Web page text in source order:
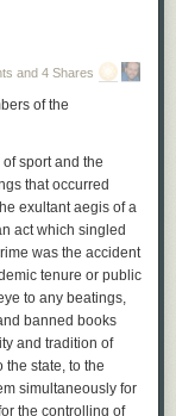
and 4 Shares
of the
sport and the
that occurred
exultant aegis of a
act which singled
was the accident
tenure or public
to any beatings,
banned books
and tradition of
the state, to the
simultaneously for
the controlling of